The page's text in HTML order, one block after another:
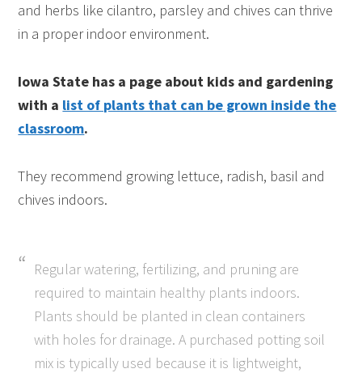
and herbs like cilantro, parsley and chives can thrive
in a proper indoor environment.
Iowa State has a page about kids and gardening
with a list of plants that can be grown inside the
classroom.
They recommend growing lettuce, radish, basil and
chives indoors.
Regular watering, fertilizing, and pruning are
required to maintain healthy plants indoors.
Plants should be planted in clean containers
with holes for drainage. A purchased potting soil
mix is typically used because it is lightweight,